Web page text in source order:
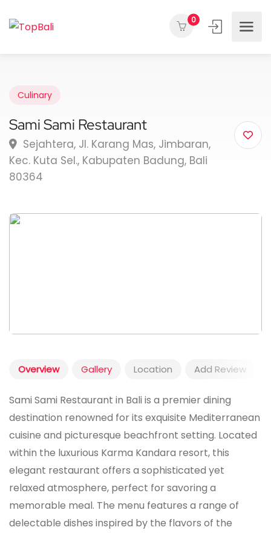
0
Culinary
Sami Sami Restaurant
Sejahtera, Jl. Karang Mas, Jimbaran,
Kec. Kuta Sel., Kabupaten Badung, Bali
80364
Overview Gallery Location Add Review
Sami Sami Restaurant in Bali is a premier dining
destination renowned for its exquisite Mediterranean
cuisine and picturesque beachfront setting. Located
within the luxurious Karma Kandara resort, this
elegant restaurant offers a sophisticated yet
relaxed atmosphere, perfect for savoring a
memorable meal. The menu features a range of
delectable dishes inspired by the flavors of the